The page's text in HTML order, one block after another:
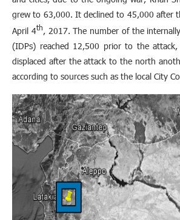
grew to 63,000. It declined to 45,000 after
April 4th, 2017. The number of the
(IDPs) reached 12,500 prior to the
displaced after the attack to the north
according to sources such as the local City